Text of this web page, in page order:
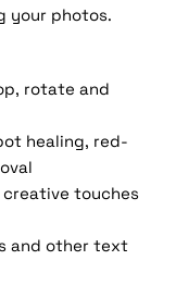
your photos.
rotate and
healing, red-
touches
and other text